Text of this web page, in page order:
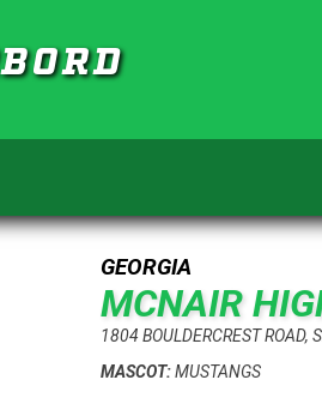
GEORGIA
MCNAIR
1804 BOULDERCREST ROAD,
MASCOT:MUSTANGS